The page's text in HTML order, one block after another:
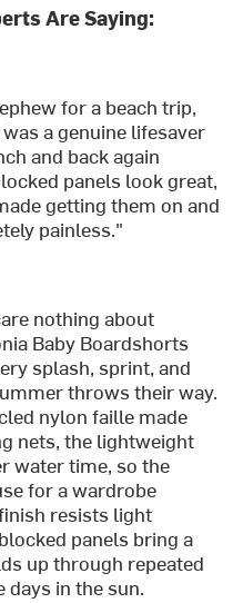
Are Saying:
for a beach trip,
a genuine lifesaver
and back again
panels look great,
getting them on and
painless."
nothing about
Baby Boardshorts
splash, sprint, and
throws their way.
nylon faille made
nets, the lightweight
water time, so the
for a wardrobe
resists light
panels bring a
up through repeated
days in the sun.